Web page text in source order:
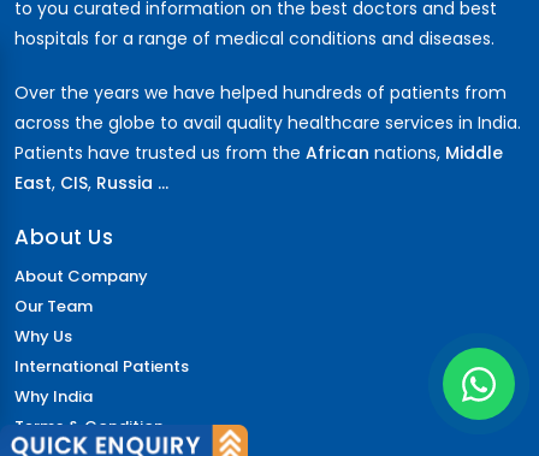
to you curated information on the best doctors and best
hospitals for a range of medical conditions and diseases.
Over the years we have helped hundreds of patients from
across the globe to avail quality healthcare services in India.
Patients have trusted us from the African nations, Middle
East, CIS, Russia ...
About Us
About Company
Our Team
Why Us
International Patients
Why India
Terms & Condition